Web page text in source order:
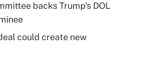
backs Trump's DOL
could create new